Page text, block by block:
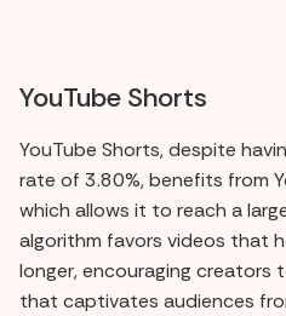
YouTube Shorts
YouTube Shorts, despite
rate of 3.80%, benefits from
which allows it to reach a
algorithm favors videos that
longer, encouraging
that captivates audiences